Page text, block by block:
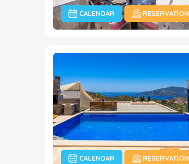
CALENDAR RESERVATION
CALENDAR RESERVATION